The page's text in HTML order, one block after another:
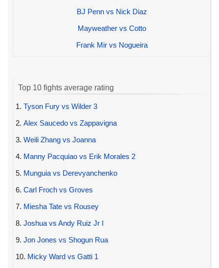
BJ Penn vs Nick Diaz
Mayweather vs Cotto
Frank Mir vs Nogueira
Top 10 fights average rating
1. Tyson Fury vs Wilder 3
2. Alex Saucedo vs Zappavigna
3. Weili Zhang vs Joanna
4. Manny Pacquiao vs Erik Morales 2
5. Munguia vs Derevyanchenko
6. Carl Froch vs Groves
7. Miesha Tate vs Rousey
8. Joshua vs Andy Ruiz Jr I
9. Jon Jones vs Shogun Rua
10. Micky Ward vs Gatti 1